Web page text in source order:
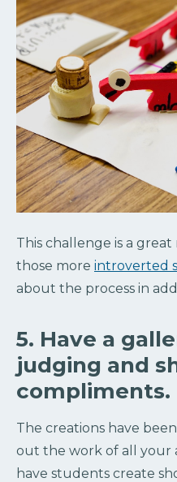
This challenge is a
those more introverted
about the process in
5. Have a
judging and
compliments.
The creations have
out the work of all your
have students create